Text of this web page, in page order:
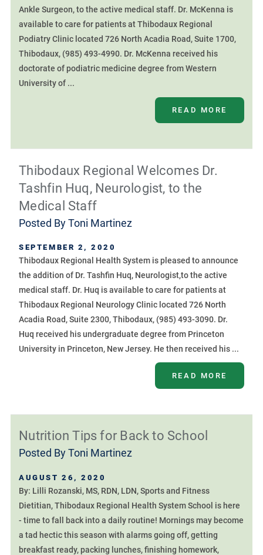
Ankle Surgeon, to the active medical staff. Dr. McKenna is
available to care for patients at Thibodaux Regional
Podiatry Clinic located 726 North Acadia Road, Suite 1700,
Thibodaux, (985) 493-4990. Dr. McKenna received his
doctorate of podiatric medicine degree from Western
University of ...
READ MORE
Thibodaux Regional Welcomes Dr.
Tashfin Huq, Neurologist, to the
Medical Staff
Posted ByToni Martinez
SEPTEMBER 2, 2020
Thibodaux Regional Health System is pleased to announce
the addition of Dr. Tashfin Huq, Neurologist,to the active
medical staff. Dr. Huq is available to care for patients at
Thibodaux Regional Neurology Clinic located 726 North
Acadia Road, Suite 2300, Thibodaux, (985) 493-3090. Dr.
Huq received his undergraduate degree from Princeton
University in Princeton, New Jersey. He then received his ...
READ MORE
Nutrition Tips for Back to School
Posted ByToni Martinez
AUGUST 26, 2020
By: Lilli Rozanski, MS, RDN, LDN, Sports and Fitness
Dietitian, Thibodaux Regional Health System School is here
- time to fall back into a daily routine! Mornings may become
a tad hectic this season with alarms going off, getting
breakfast ready, packing lunches, finishing homework,